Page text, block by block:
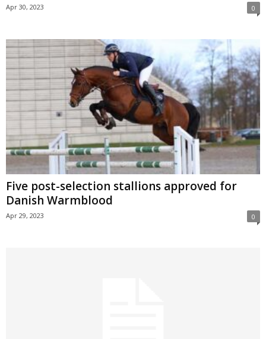
Apr 30, 2023 0
Five post-selection stallions approved for
Danish Warmblood
Apr 29, 2023 0